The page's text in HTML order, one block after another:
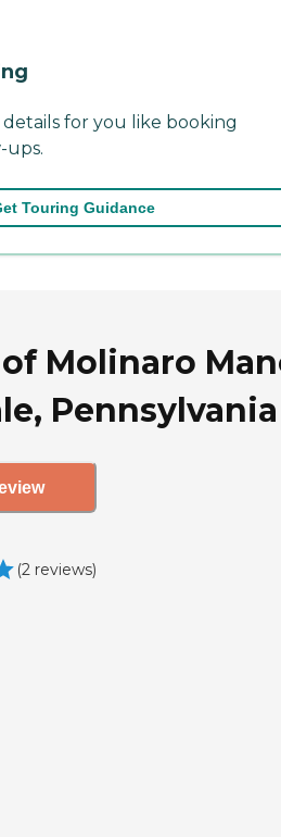
for you like booking
ups.
Touring Guidance
Molinaro
Pennsylvania
(2 reviews)